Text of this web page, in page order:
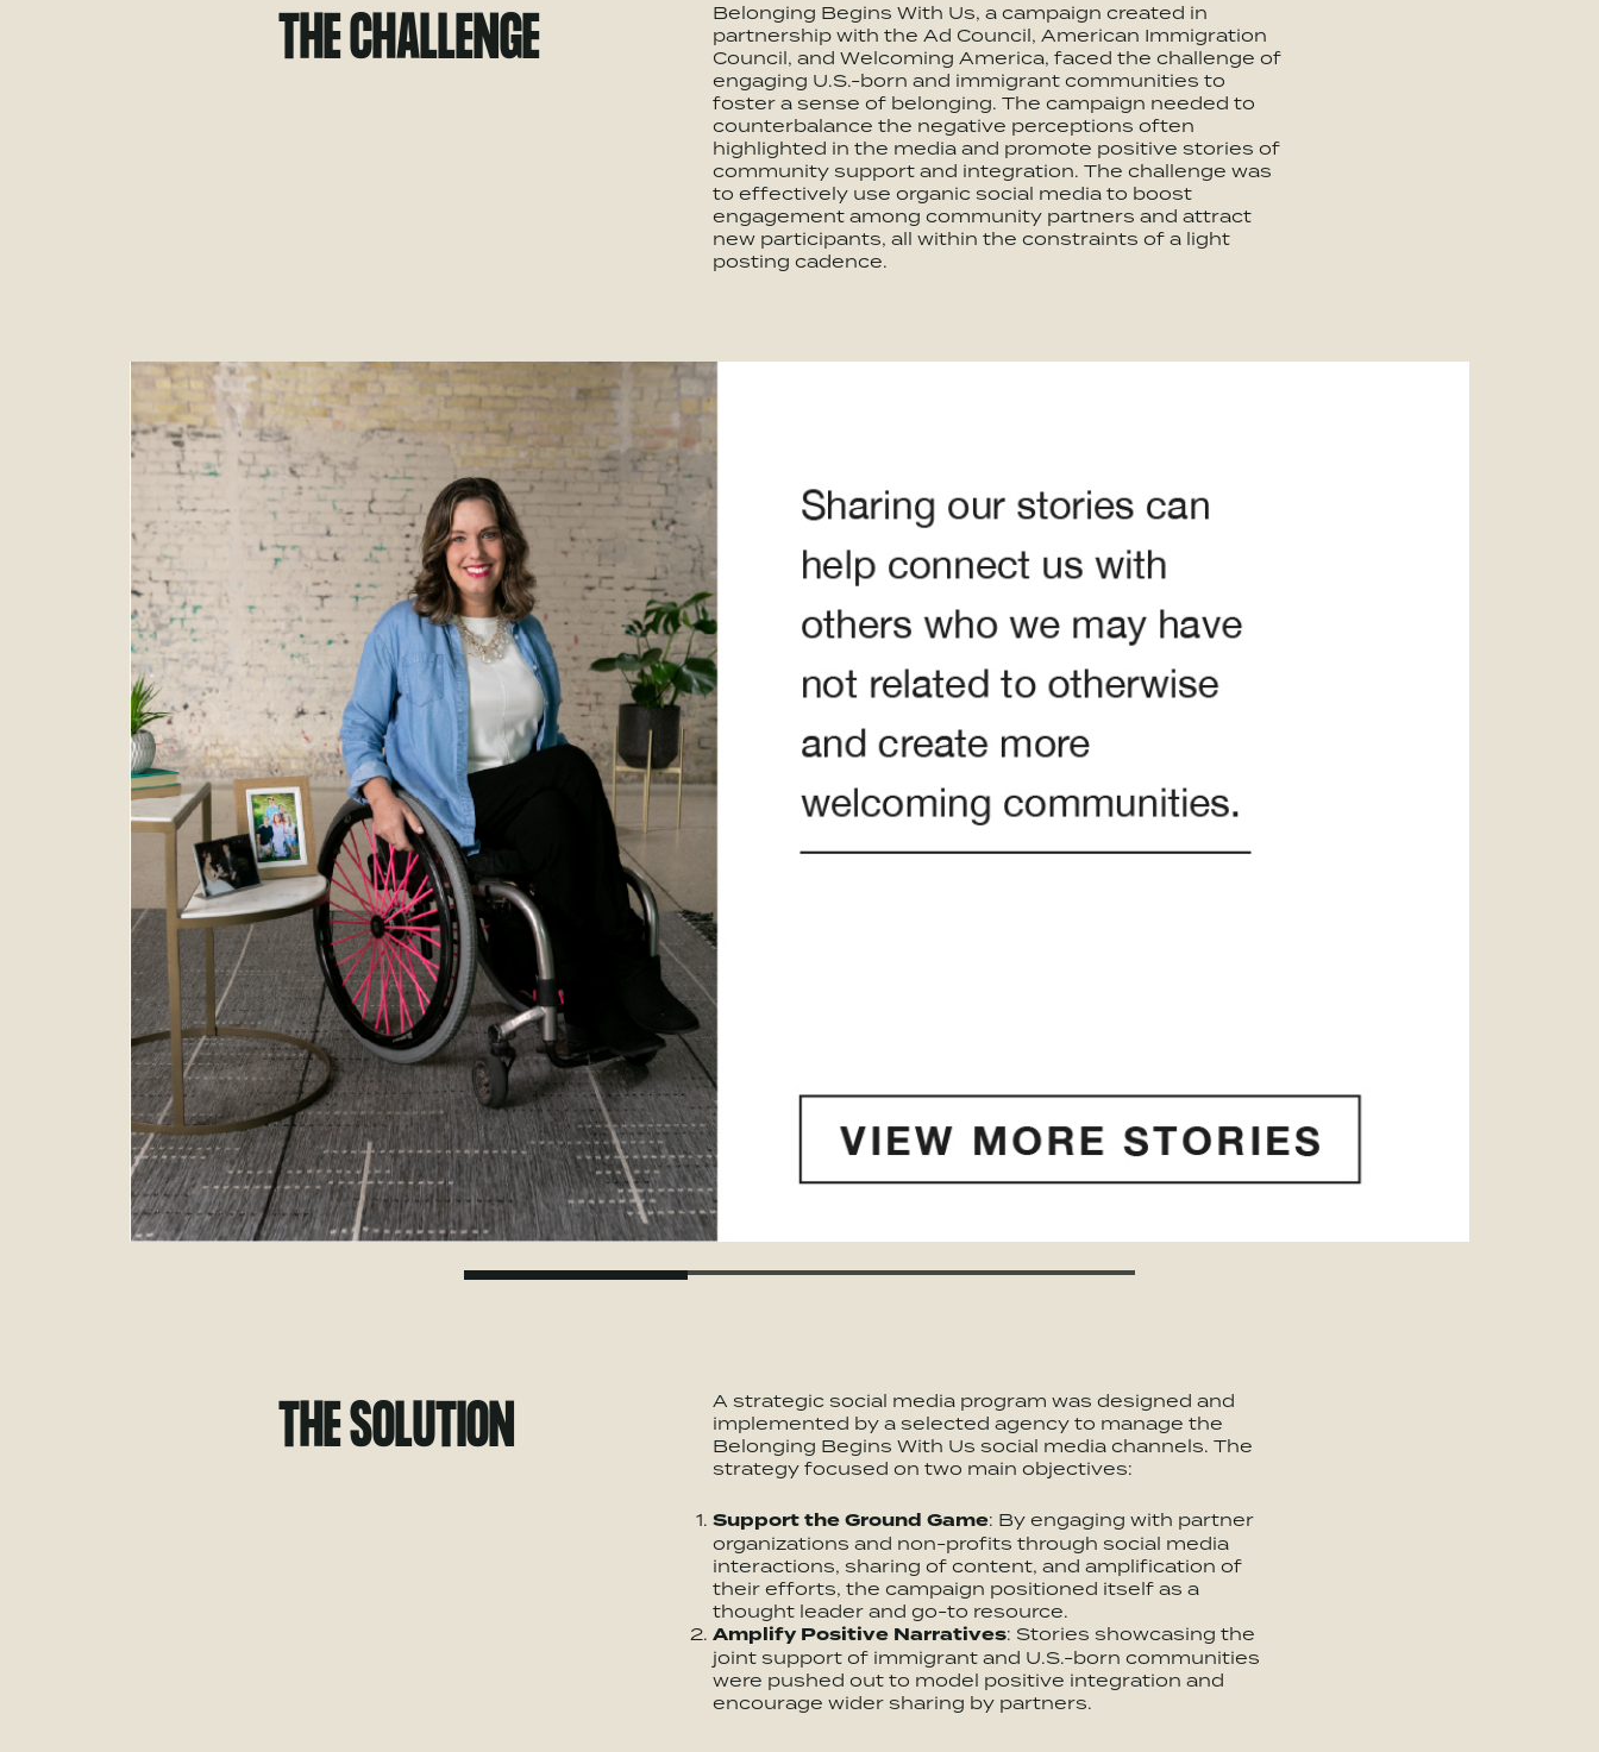
THE CHALLENGE
Belonging Begins With Us, a campaign created in
partnership with the Ad Council, American Immigration
Council, and Welcoming America, faced the challenge of
engaging U.S.-born and immigrant communities to
foster a sense of belonging. The campaign needed to
counterbalance the negative perceptions often
highlighted in the media and promote positive stories of
community support and integration. The challenge was
to effectively use organic social media to boost
engagement among community partners and attract
new participants, all within the constraints of a light
posting cadence.
THE SOLUTION
A strategic social media program was designed and
implemented by a selected agency to manage the
Belonging Begins With Us social media channels. The
strategy focused on two main objectives:
Support the Ground Game: By engaging with partner
organizations and non-profits through social media
interactions, sharing of content, and amplification of
their efforts, the campaign positioned itself as a
thought leader and go-to resource.
Amplify Positive Narratives: Stories showcasing the
joint support of immigrant and U.S.-born communities
were pushed out to model positive integration and
encourage wider sharing by partners.